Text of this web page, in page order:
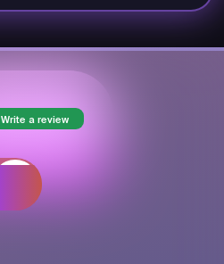
Write a review